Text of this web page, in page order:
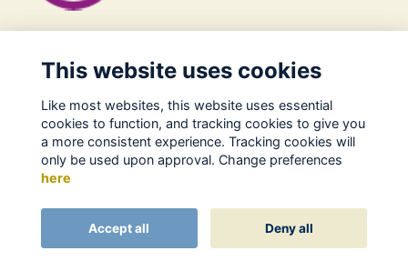
Privacy Policy
Cookies Policy
About Us
Contact
Alumni Management Software powered by
This website uses cookies
Like most websites, this website uses essential
cookies to function, and tracking cookies to give you
a more consistent experience. Tracking cookies will
only be used upon approval. Change preferences
here
Accept all Deny all